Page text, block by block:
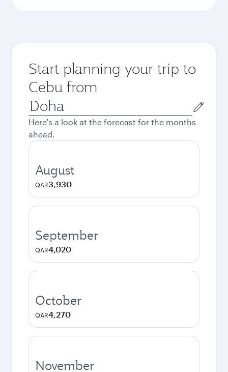
Start planning your trip to
Cebu from
Origin
city
Here's a look at the forecast for the months
ahead.
August
QAR3,930
September
QAR4,020
October
QAR4,270
November